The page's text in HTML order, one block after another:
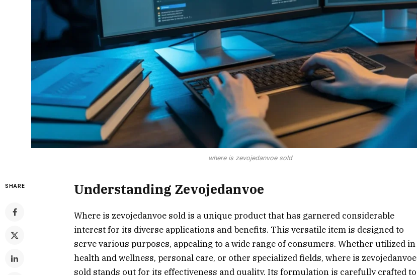
where is zevojedanvoe sold
SHARE Understanding Zevojedanvoe
Where is zevojedanvoe sold is a unique product that has garnered considerable
interest for its diverse applications and benefits. This versatile item is designed to
serve various purposes, appealing to a wide range of consumers. Whether utilized in
health and wellness, personal care, or other specialized fields, where is zevojedanvoe
sold stands out for its effectiveness and quality. Its formulation is carefully crafted to